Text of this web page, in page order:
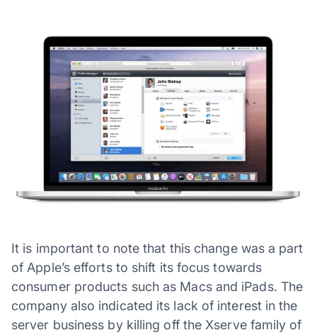
It is important to note that this change was a part
of Apple’s efforts to shift its focus towards
consumer products such as Macs and iPads. The
company also indicated its lack of interest in the
server business by killing off the Xserve family of